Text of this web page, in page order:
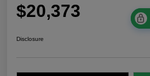
$20,373
Disclosure